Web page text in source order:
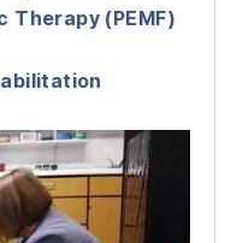
Therapy (PEMF)